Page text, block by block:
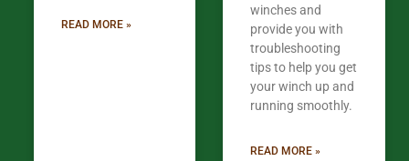
READ MORE »
winches and
provide you with
troubleshooting
tips to help you get
your winch up and
running smoothly.
READ MORE »